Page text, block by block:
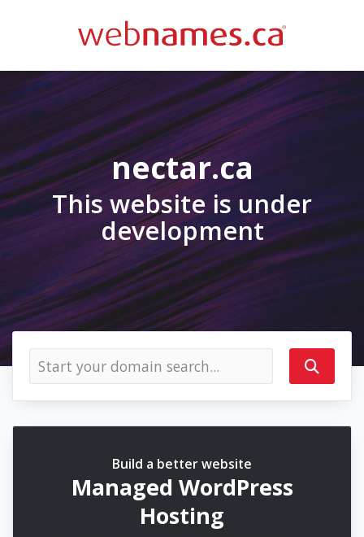
nectar.ca
This website is under
development
Build a better website
Managed WordPress
Hosting